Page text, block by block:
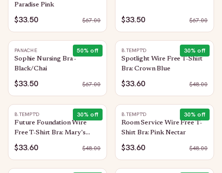
Paradise Pink
$33.50 $67.00 $33.50 $67.00
50% off
PANACHE
Sophie Nursing Bra -
Black/Chai
$33.50 $67.00
30% off
B.TEMPT'D
Spotlight Wire Free T-Shirt
Bra: Crown Blue
$33.60 $48.00
30% off
B.TEMPT'D
Future Foundation Wire
Free T-Shirt Bra: Mary's
Rose
$33.60 $48.00
30% off
B.TEMPT'D
Room Service Wire Free T-
Shirt Bra: Pink Nectar
$33.60 $48.00